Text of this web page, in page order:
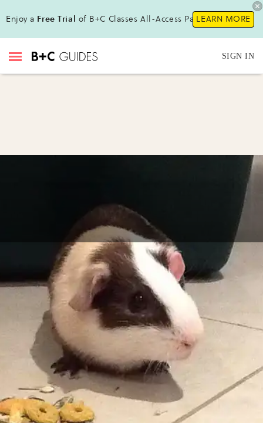
Enjoy a Free Trial of B+C Classes All-Access Pass!LEARN MORE
SIGN IN